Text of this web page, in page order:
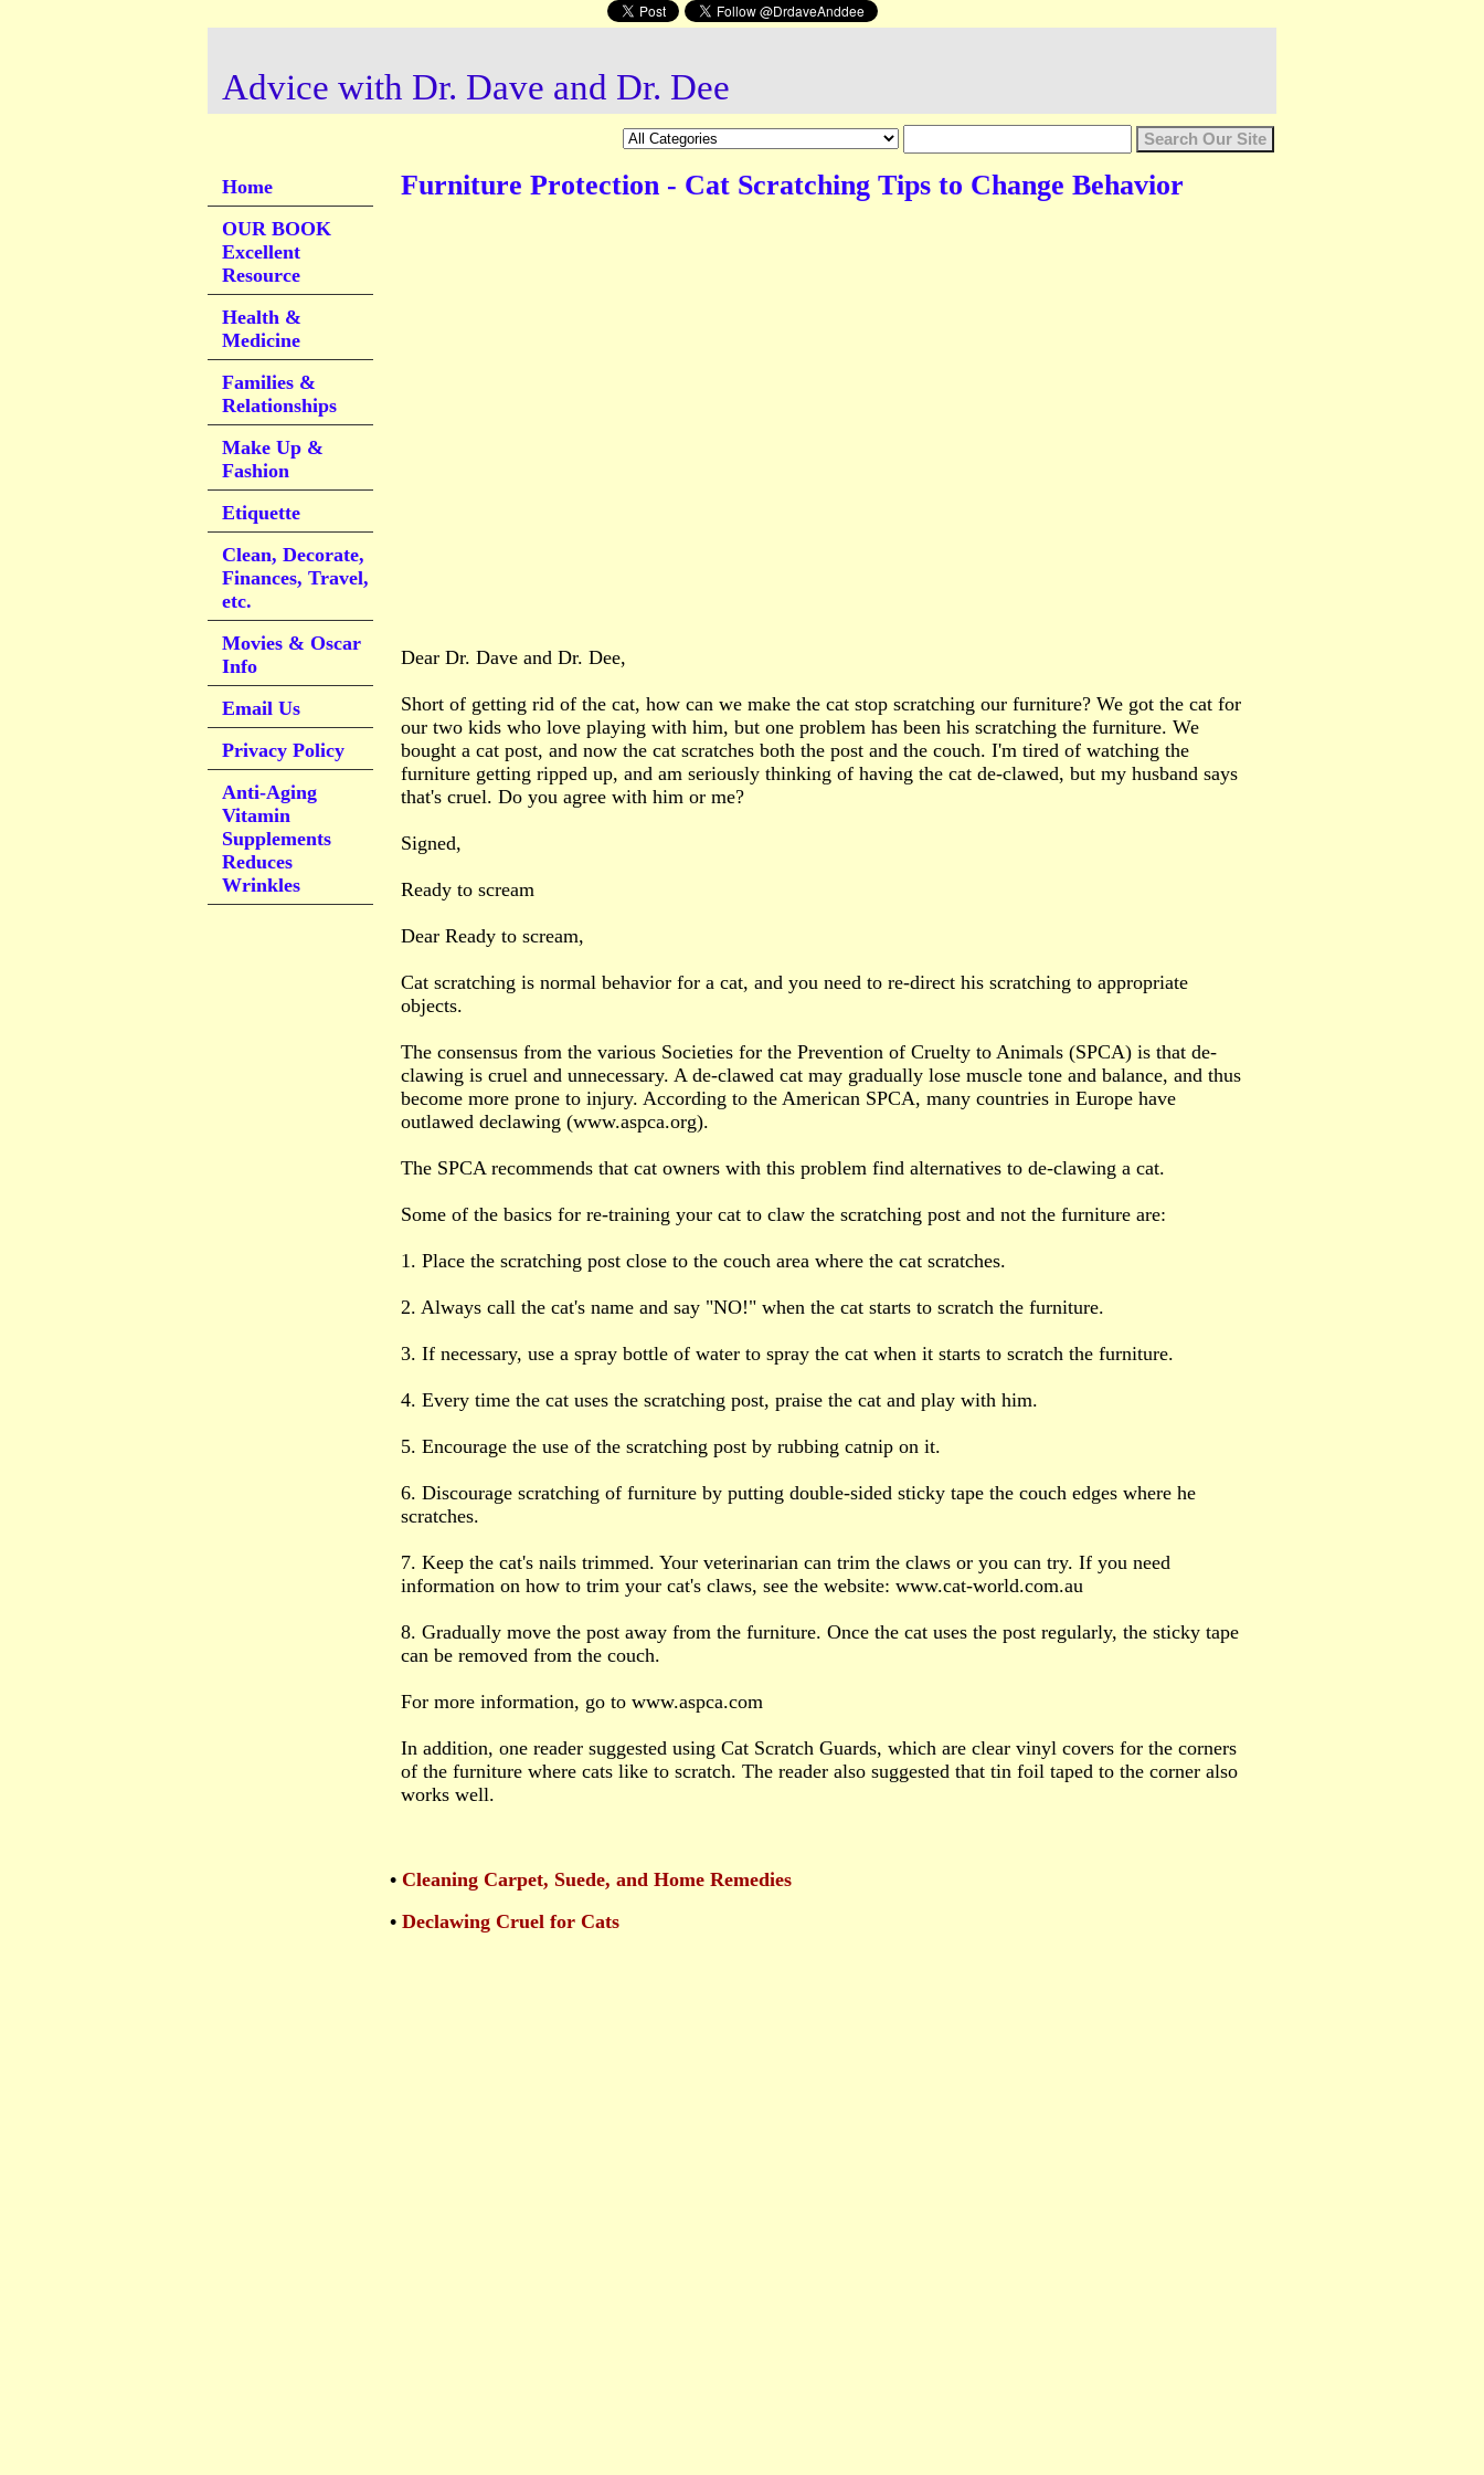
Advice with Dr. Dave and Dr. Dee
Furniture Protection - Cat Scratching Tips to Change Behavior
Dear Dr. Dave and Dr. Dee,
Short of getting rid of the cat, how can we make the cat stop scratching our furniture? We got the cat for
our two kids who love playing with him, but one problem has been his scratching the furniture. We
bought a cat post, and now the cat scratches both the post and the couch. I'm tired of watching the
furniture getting ripped up, and am seriously thinking of having the cat de-clawed, but my husband says
that's cruel. Do you agree with him or me?
Signed,
Ready to scream
Dear Ready to scream,
Cat scratching is normal behavior for a cat, and you need to re-direct his scratching to appropriate
objects.
The consensus from the various Societies for the Prevention of Cruelty to Animals (SPCA) is that de-
clawing is cruel and unnecessary. A de-clawed cat may gradually lose muscle tone and balance, and thus
become more prone to injury. According to the American SPCA, many countries in Europe have
outlawed declawing (www.aspca.org).
The SPCA recommends that cat owners with this problem find alternatives to de-clawing a cat.
Some of the basics for re-training your cat to claw the scratching post and not the furniture are:
1. Place the scratching post close to the couch area where the cat scratches.
2. Always call the cat's name and say "NO!" when the cat starts to scratch the furniture.
3. If necessary, use a spray bottle of water to spray the cat when it starts to scratch the furniture.
4. Every time the cat uses the scratching post, praise the cat and play with him.
5. Encourage the use of the scratching post by rubbing catnip on it.
6. Discourage scratching of furniture by putting double-sided sticky tape the couch edges where he
scratches.
7. Keep the cat's nails trimmed. Your veterinarian can trim the claws or you can try. If you need
information on how to trim your cat's claws, see the website: www.cat-world.com.au
8. Gradually move the post away from the furniture. Once the cat uses the post regularly, the sticky tape
can be removed from the couch.
For more information, go to www.aspca.com
In addition, one reader suggested using Cat Scratch Guards, which are clear vinyl covers for the corners
of the furniture where cats like to scratch. The reader also suggested that tin foil taped to the corner also
works well.
• Cleaning Carpet, Suede, and Home Remedies
• Declawing Cruel for Cats
Home
OUR BOOK
Excellent
Resource
Health &
Medicine
Families &
Relationships
Make Up &
Fashion
Etiquette
Clean, Decorate,
Finances, Travel,
etc.
Movies & Oscar
Info
Email Us
Privacy Policy
Anti-Aging
Vitamin
Supplements
Reduces
Wrinkles